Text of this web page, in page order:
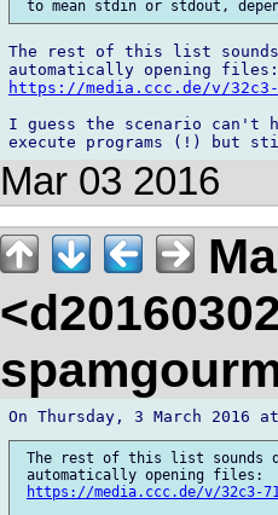
The rest of this list
https://media.ccc.de/v/32c3-
I guess the scenario can't
Mar 03 2016
The rest of this list sounds
automatically opening files:
https://media.ccc.de/v/32c3-